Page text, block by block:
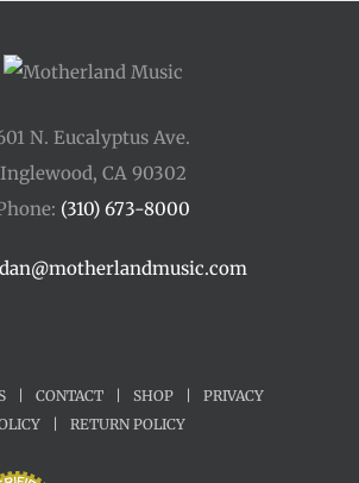
N. Eucalyptus Ave.
Inglewood, CA 90302
(310) 673-8000
dan@motherlandmusic.com
CONTACT SHOP
PRIVACY
RETURN POLICY